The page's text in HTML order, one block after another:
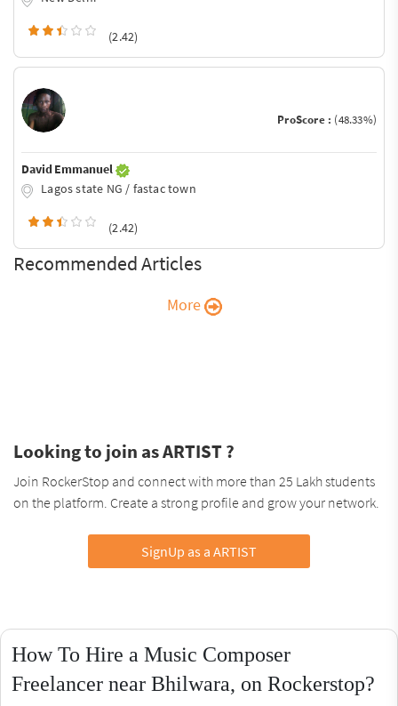
(2.42)
ProScore : (48.33%)
David Emmanuel
Lagos state NG / fastac town
(2.42)
Recommended Articles
More
Looking to join as ARTIST ?
Join RockerStop and connect with more than 25 Lakh students
on the platform. Create a strong profile and grow your network.
SignUp as a ARTIST
How To Hire a Music Composer
Freelancer near Bhilwara, on Rockerstop?